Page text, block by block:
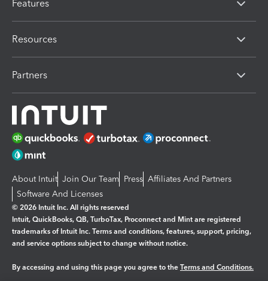
Features
Resources
Partners
About Intuit Join Our Team Press Affiliates And Partners
Software And Licenses
© 2026 Intuit Inc. All rights reserved
Intuit, QuickBooks, QB, TurboTax, Proconnect and Mint are registered
trademarks of Intuit Inc. Terms and conditions, features, support, pricing,
and service options subject to change without notice.
By accessing and using this page you agree to the Terms and Conditions.